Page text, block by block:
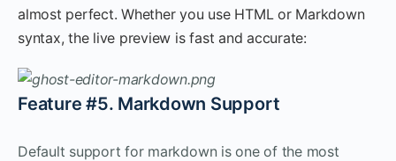
almost perfect. Whether you use HTML or Markdown
syntax, the live preview is fast and accurate:
Feature #5. Markdown Support
Default support for markdown is one of the most